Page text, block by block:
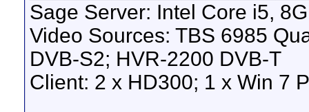
Sage Server: Intel Core i5,
Video Sources: TBS 6985
DVB-S2; HVR-2200 DVB-T
Client: 2 x HD300; 1 x Win 7